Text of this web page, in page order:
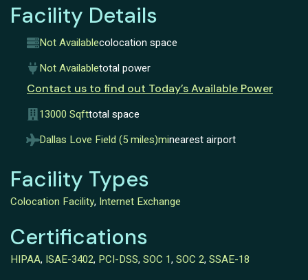
Facility Details
Not Availablecolocation space
Not Availabletotal power
Contact us to find out Today’s Available Power
13000 Sqfttotal space
Dallas Love Field (5 miles)minearest airport
Facility Types
Colocation Facility, Internet Exchange
Certifications
HIPAA, ISAE-3402, PCI-DSS, SOC 1, SOC 2, SSAE-18